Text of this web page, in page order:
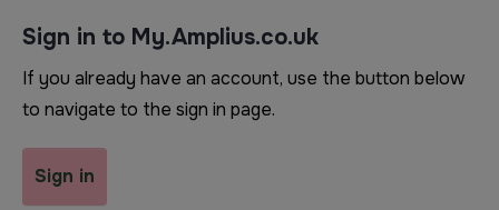
Sign in to My.Amplius.co.uk
If you already have an account, use the button below
to navigate to the sign in page.
Sign in